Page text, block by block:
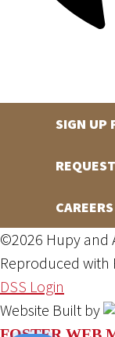
SIGN UP
CAREERS
©2026 Hupy and
Reproduced with
DSS Login
Website Built by